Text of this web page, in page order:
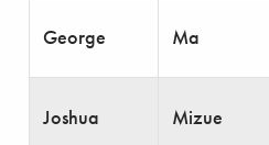
George Ma
Joshua Mizue